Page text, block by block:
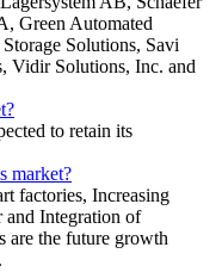
Green Automated
Solutions, Savi
Vidir Solutions, Inc. and
to retain its
market?
factories, Increasing
and Integration of
are the future growth